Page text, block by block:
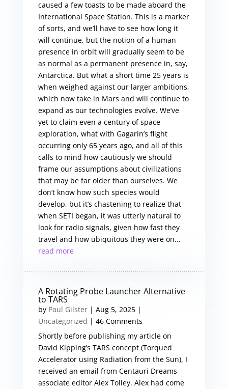
caused a few toasts to be made aboard the
International Space Station. This is a marker
of sorts, and we’ll have to see how long it
will continue, but the notion of a human
presence in orbit will gradually seem to be
as normal as a permanent presence in, say,
Antarctica. But what a short time 25 years is
when weighed against our larger ambitions,
which now take in Mars and will continue to
expand as our technologies evolve. We’ve
yet to claim even a century of space
exploration, what with Gagarin’s flight
occurring only 65 years ago, and all of this
calls to mind how cautiously we should
frame our assumptions about civilizations
that may be far older than ourselves. We
don’t know how such species would
develop, but it’s chastening to realize that
when SETI began, it was utterly natural to
look for radio signals, given how fast they
travel and how ubiquitous they were on...
read more
A Rotating Probe Launcher Alternative
to TARS
by Paul Gilster| Aug 5, 2025|
Uncategorized | 46 Comments
Shortly before publishing my article on
David Kipping’s TARS concept (Torqued
Accelerator using Radiation from the Sun), I
received an email from Centauri Dreams
associate editor Alex Tolley. Alex had come